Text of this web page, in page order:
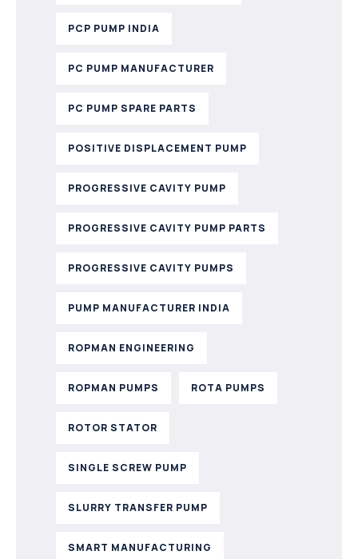
PCP PUMP INDIA
PC PUMP MANUFACTURER
PC PUMP SPARE PARTS
POSITIVE DISPLACEMENT PUMP
PROGRESSIVE CAVITY PUMP
PROGRESSIVE CAVITY PUMP PARTS
PROGRESSIVE CAVITY PUMPS
PUMP MANUFACTURER INDIA
ROPMAN ENGINEERING
ROPMAN PUMPS ROTA PUMPS
ROTOR STATOR
SINGLE SCREW PUMP
SLURRY TRANSFER PUMP
SMART MANUFACTURING